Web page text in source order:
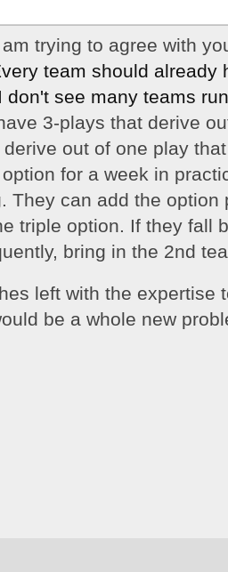
trying to agree with
team should already
don't see many teams
3-plays that derive
out of one play
for a week in
They can add the option
triple option. If they fall
bring in the 2nd
left with the expertise
be a whole new